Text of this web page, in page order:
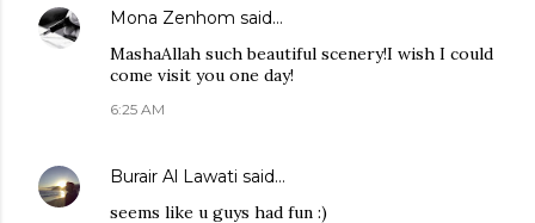
Mona Zenhom said…
MashaAllah such beautiful scenery!I wish I could
come visit you one day!
6:25 AM
Burair Al Lawati said…
seems like u guys had fun :)